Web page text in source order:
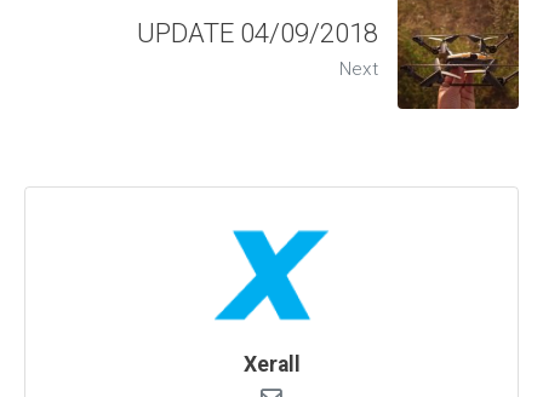
UPDATE 04/09/2018
Next
Xerall